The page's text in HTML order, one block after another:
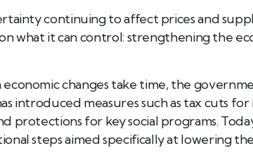
continuing to affect prices and
on what it can control: strengthening the
changes take time, the
introduced measures such as tax cuts
protections for key social programs.
steps aimed specifically at lowering